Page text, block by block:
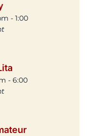
- 1:00
- 6:00